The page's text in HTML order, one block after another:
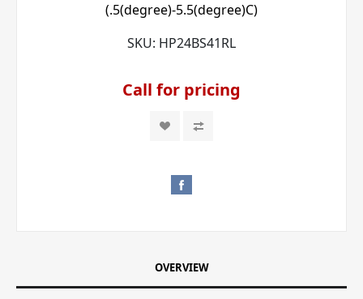
(.5(degree)-5.5(degree)C)
SKU: HP24BS41RL
Call for pricing
OVERVIEW